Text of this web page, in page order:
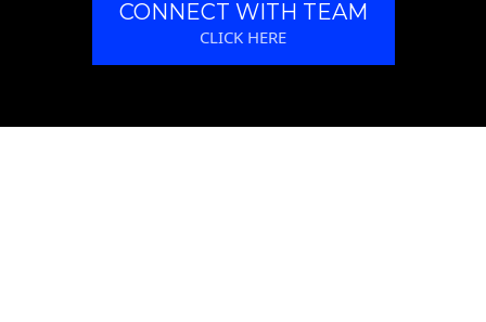
CONNECT WITH TEAM
CLICK HERE